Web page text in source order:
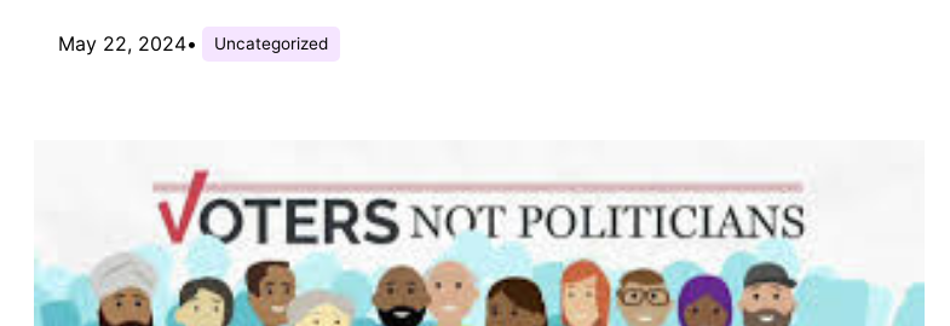
May 22, 2024• Uncategorized